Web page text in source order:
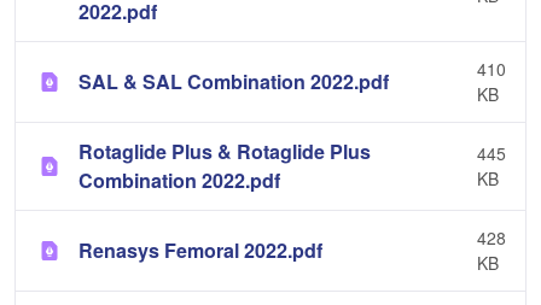
2022.pdf
SAL & SAL Combination 2022.pdf
410
KB
Rotaglide Plus & Rotaglide Plus
Combination 2022.pdf
445
KB
Renasys Femoral 2022.pdf
428
KB